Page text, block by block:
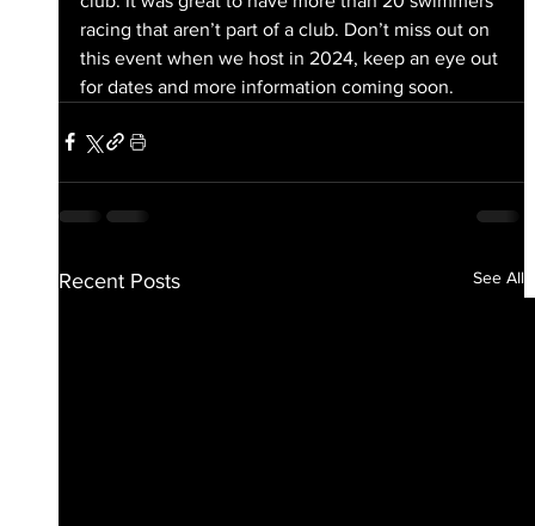
racing that aren’t part of a club. Don’t miss out on
this event when we host in 2024, keep an eye out
for dates and more information coming soon.
Recent Posts See All